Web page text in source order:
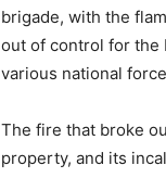
brigade, with the
out of control for the
various national
The fire that broke
property, and its